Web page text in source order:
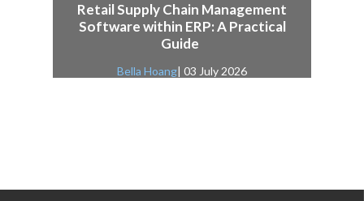
Retail Supply Chain Management
Software within ERP: A Practical
Guide
Bella Hoang| 03 July 2026